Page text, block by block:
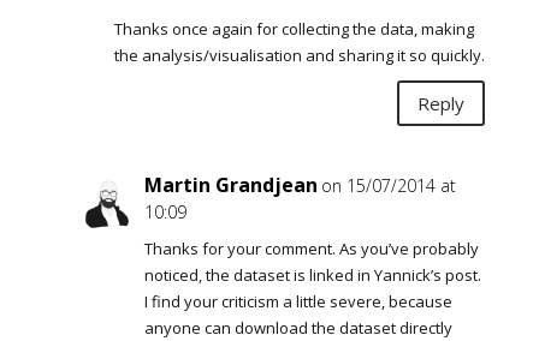
Thanks once again for collecting the data, making
the analysis/visualisation and sharing it so quickly.
Reply
Martin Grandjean on 15/07/2014 at
10:09
Thanks for your comment. As you’ve probably
noticed, the dataset is linked in Yannick’s post.
I find your criticism a little severe, because
anyone can download the dataset directly